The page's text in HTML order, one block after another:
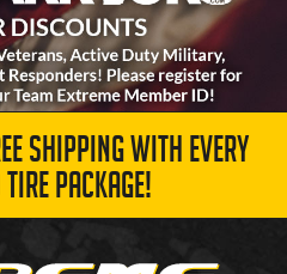
SHIPPING WITH EVERY
PACKAGE!